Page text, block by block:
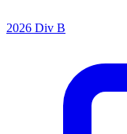
2026 Div B